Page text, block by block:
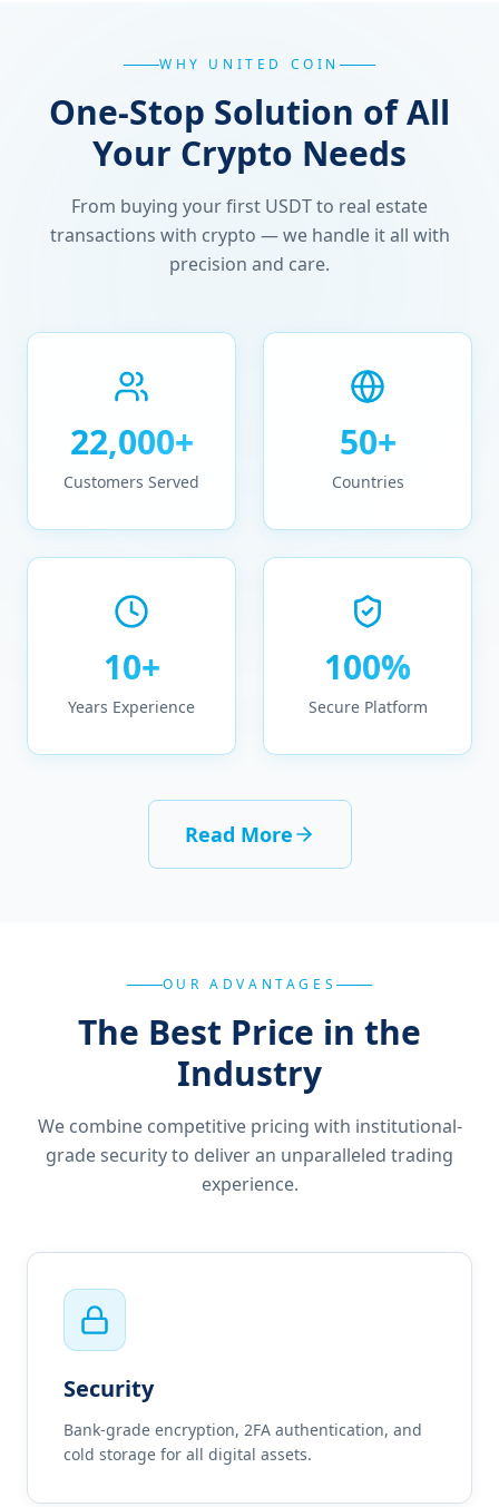
WHY UNITED COIN
One-Stop Solution of All
Your Crypto Needs
From buying your first USDT to real estate
transactions with crypto — we handle it all with
precision and care.
22,000+
Customers Served
50+
Countries
10+
Years Experience
100%
Secure Platform
Read More
OUR ADVANTAGES
The Best Price in the
Industry
We combine competitive pricing with institutional-
grade security to deliver an unparalleled trading
experience.
Security
Bank-grade encryption, 2FA authentication, and
cold storage for all digital assets.